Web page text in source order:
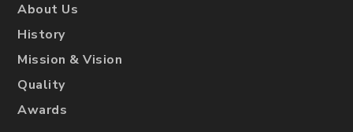
About Us
History
Mission & Vision
Quality
Awards